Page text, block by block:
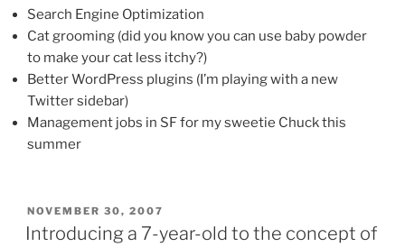
Search Engine Optimization
Cat grooming (did you know you can use baby powder
to make your cat less itchy?)
Better WordPress plugins (I’m playing with a new
Twitter sidebar)
Management jobs in SF for my sweetie Chuck this
summer
POSTED
ON
NOVEMBER 30, 2007
Introducing a 7-year-old to the concept of